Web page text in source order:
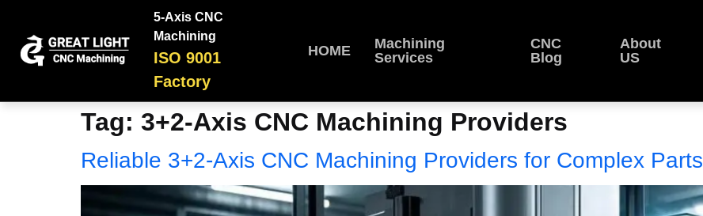
5-Axis CNC
Machining
ISO 9001
Factory
HOME
Machining
Services
CNC
Blog
About
US
Tag: 3+2-Axis CNC Machining Providers
Reliable 3+2-Axis CNC Machining Providers for Complex Parts